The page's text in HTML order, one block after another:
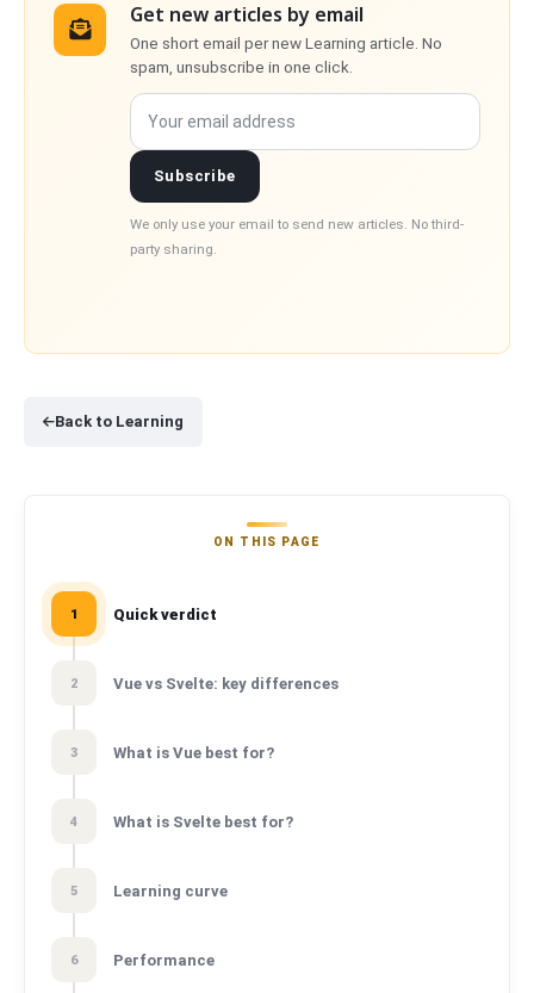
Get new articles by email
One short email per new Learning article. No
spam, unsubscribe in one click.
Your email address
Subscribe
We only use your email to send new articles. No third-
party sharing.
Back to Learning
ON THIS PAGE
1 Quick verdict
2 Vue vs Svelte: key differences
3 What is Vue best for?
4 What is Svelte best for?
5 Learning curve
6 Performance